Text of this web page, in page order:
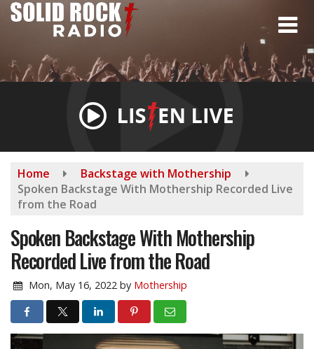
Skip
Home
Backstage with Mothership
Spoken Backstage With Mothership Recorded Live
from the Road
Spoken Backstage With Mothership
Recorded Live from the Road
Mon, May 16, 2022 by Mothership